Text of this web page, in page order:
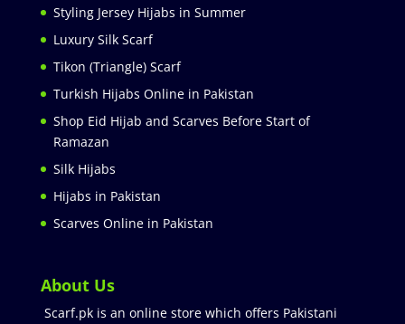
Styling Jersey Hijabs in Summer
Luxury Silk Scarf
Tikon (Triangle) Scarf
Turkish Hijabs Online in Pakistan
Shop Eid Hijab and Scarves Before Start of
Ramazan
Silk Hijabs
Hijabs in Pakistan
Scarves Online in Pakistan
About Us
Scarf.pk is an online store which offers Pakistani